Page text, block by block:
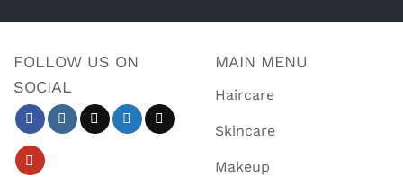
FOLLOW US ON
SOCIAL
MAIN MENU
Haircare
Skincare
Makeup